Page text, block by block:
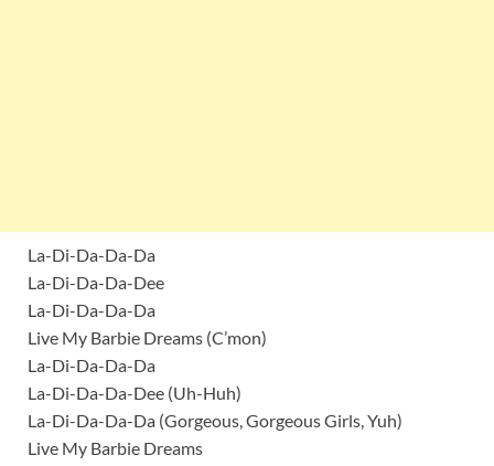
La-Di-Da-Da-Da
La-Di-Da-Da-Dee
La-Di-Da-Da-Da
Live My Barbie Dreams (C’mon)
La-Di-Da-Da-Da
La-Di-Da-Da-Dee (Uh-Huh)
La-Di-Da-Da-Da (Gorgeous, Gorgeous Girls, Yuh)
Live My Barbie Dreams